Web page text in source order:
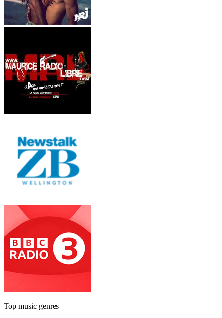
Top music genres